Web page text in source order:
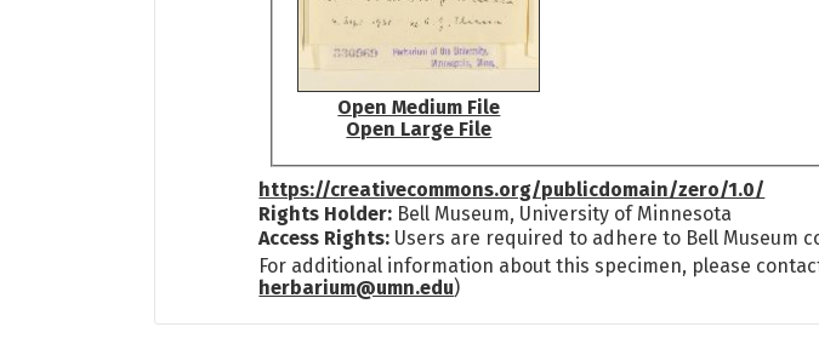
Open Medium File
Open Large File
https://creativecommons.org/publicdomain/zero/1.0/
Rights Holder: Bell Museum, University of Minnesota
Access Rights: Users are required to adhere to Bell Museum
For additional information about this specimen, please
herbarium@umn.edu)